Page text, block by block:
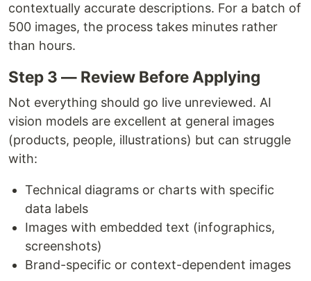
contextually accurate descriptions. For a batch of
500 images, the process takes minutes rather
than hours.
Step 3 — Review Before Applying
Not everything should go live unreviewed. AI
vision models are excellent at general images
(products, people, illustrations) but can struggle
with:
Technical diagrams or charts with specific
data labels
Images with embedded text (infographics,
screenshots)
Brand-specific or context-dependent images